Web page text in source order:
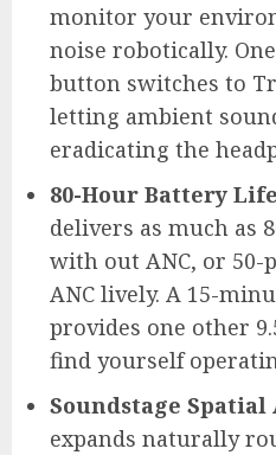
monitor your
noise robotically.
button switches to
letting ambient
eradicating the
80-Hour Battery Life
delivers as much as
with out ANC, or
ANC lively. A 15-
provides one other
find yourself
Soundstage Spatial
expands naturally